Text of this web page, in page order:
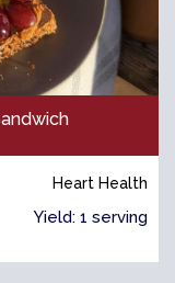
Heart Health
Yield: 1 serving